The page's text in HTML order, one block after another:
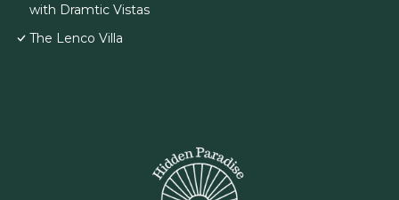
with Dramtic Vistas
The Lenco Villa